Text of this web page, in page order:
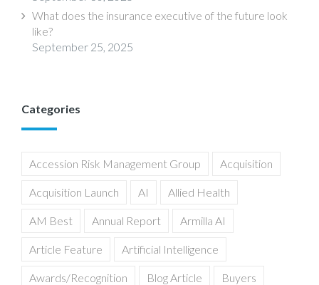
What does the insurance executive of the future look
like?
September 25, 2025
Categories
Accession Risk Management Group Acquisition
Acquisition Launch AI Allied Health
AM Best Annual Report Armilla AI
Article Feature Artificial Intelligence
Awards/Recognition Blog Article Buyers